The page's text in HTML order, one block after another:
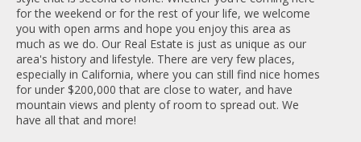
for the weekend or for the rest of your life, we welcome
you with open arms and hope you enjoy this area as
much as we do. Our Real Estate is just as unique as our
area's history and lifestyle. There are very few places,
especially in California, where you can still find nice homes
for under $200,000 that are close to water, and have
mountain views and plenty of room to spread out. We
have all that and more!